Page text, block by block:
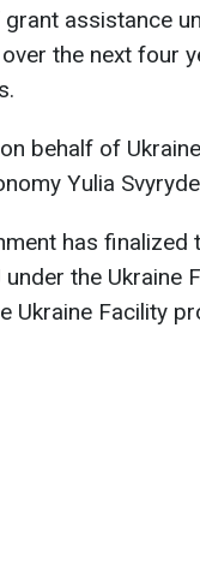
assistance
the next four
behalf of
Yulia
has finalized
the Ukraine
Ukraine Facility